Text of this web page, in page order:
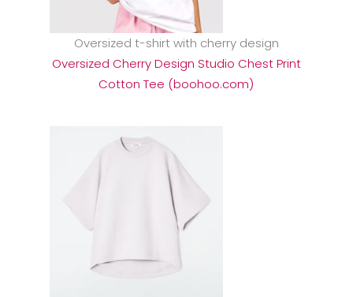
Oversized t-shirt with cherry design
Oversized Cherry Design Studio Chest Print
Cotton Tee (boohoo.com)